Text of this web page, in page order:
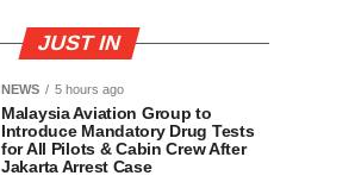
JUST IN
NEWS 5 hours ago
Malaysia Aviation Group to
Introduce Mandatory Drug Tests
for All Pilots & Cabin Crew After
Jakarta Arrest Case